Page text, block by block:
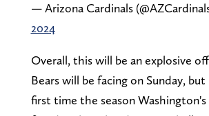
— Arizona Cardinals
2024
Overall, this will be an explosive
Bears will be facing on Sunday,
first time the season Washington's